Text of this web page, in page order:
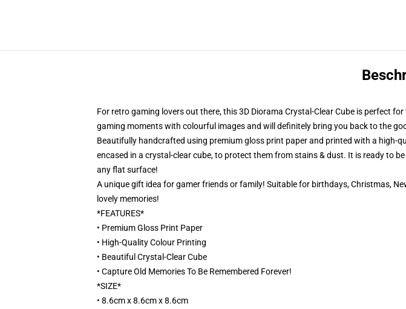
For retro gaming lovers out there, this 3D Diorama Crystal-Clear Cube is perfect
gaming moments with colourful images and will definitely bring you back to the
Beautifully handcrafted using premium gloss print paper and printed with a high-
encased in a crystal-clear cube, to protect them from stains & dust. It is ready to
any flat surface!
A unique gift idea for gamer friends or family! Suitable for birthdays, Christmas,
lovely memories!
*FEATURES*
• Premium Gloss Print Paper
• High-Quality Colour Printing
• Beautiful Crystal-Clear Cube
• Capture Old Memories To Be Remembered Forever!
*SIZE*
• 8.6cm x 8.6cm x 8.6cm